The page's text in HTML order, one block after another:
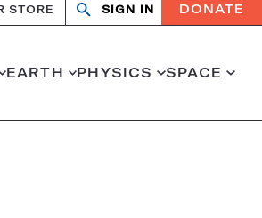
STORE Search
OpenClose
SIGN IN DONATE
EARTH PHYSICS SPACE